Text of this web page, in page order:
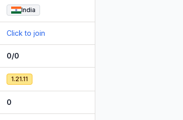
India
Click to join
0/0
1.21.11
0